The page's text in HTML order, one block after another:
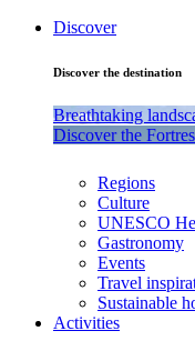
Discover
Discover the destination
Breathtaking
Discover the
Regions
Culture
UNESCO
Gastronomy
Events
Travel
Sustainable
Activities